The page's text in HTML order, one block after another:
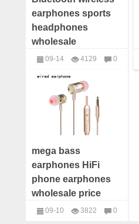
earphones sports
headphones
wholesale
09-14 4129
0
headphones
mega bass
earphones HiFi
phone earphones
wholesale price
09-10 3822
0